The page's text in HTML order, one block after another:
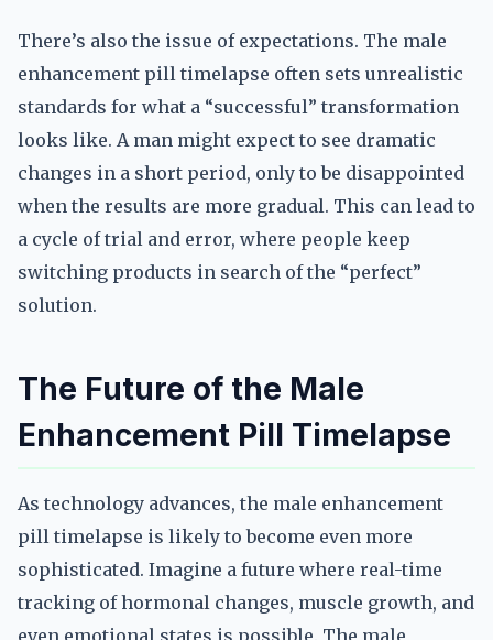
There’s also the issue of expectations. The male
enhancement pill timelapse often sets unrealistic
standards for what a “successful” transformation
looks like. A man might expect to see dramatic
changes in a short period, only to be disappointed
when the results are more gradual. This can lead to
a cycle of trial and error, where people keep
switching products in search of the “perfect”
solution.
The Future of the Male
Enhancement Pill Timelapse
As technology advances, the male enhancement
pill timelapse is likely to become even more
sophisticated. Imagine a future where real-time
tracking of hormonal changes, muscle growth, and
even emotional states is possible. The male